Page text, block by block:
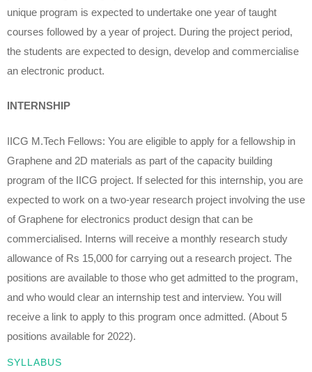
unique program is expected to undertake one year of taught
courses followed by a year of project. During the project period,
the students are expected to design, develop and commercialise
an electronic product.
INTERNSHIP
IICG M.Tech Fellows: You are eligible to apply for a fellowship in
Graphene and 2D materials as part of the capacity building
program of the IICG project. If selected for this internship, you are
expected to work on a two-year research project involving the use
of Graphene for electronics product design that can be
commercialised. Interns will receive a monthly research study
allowance of Rs 15,000 for carrying out a research project. The
positions are available to those who get admitted to the program,
and who would clear an internship test and interview. You will
receive a link to apply to this program once admitted. (About 5
positions available for 2022).
SYLLABUS